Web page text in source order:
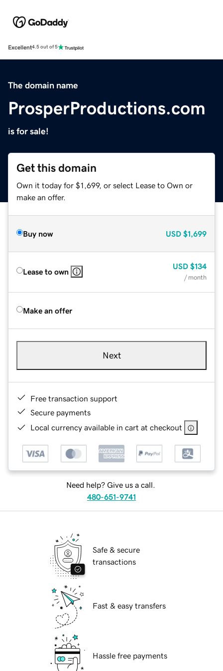
Excellent4.5 out of 5
The domain name
ProsperProductions.com
is for sale!
Get this domain
Own it today for $1,699, or select Lease to Own or
make an offer.
Buy now USD $1,699
Lease to own
USD $134
/ month
Make an offer
Next
Free transaction support
Secure payments
Local currency available in cart at checkout
Need help? Give us a call.
480-651-9741
Safe & secure
transactions
Fast & easy transfers
Hassle free payments